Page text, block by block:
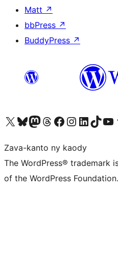
Matt ↗
bbPress ↗
BuddyPress ↗
Tsidiho ny kaonty X (twitter fahiny)
Visit our Bluesky account
Tsidiho ny kaonty Mastodon antsika
Visit our Threads account
Tsidiho ny pejy facebook
Tsidiho ny kaonty
Tsidiho nyVisit our TikTok
Zava-kanto ny kaody
The WordPress® trademark
of the WordPress Foundation.